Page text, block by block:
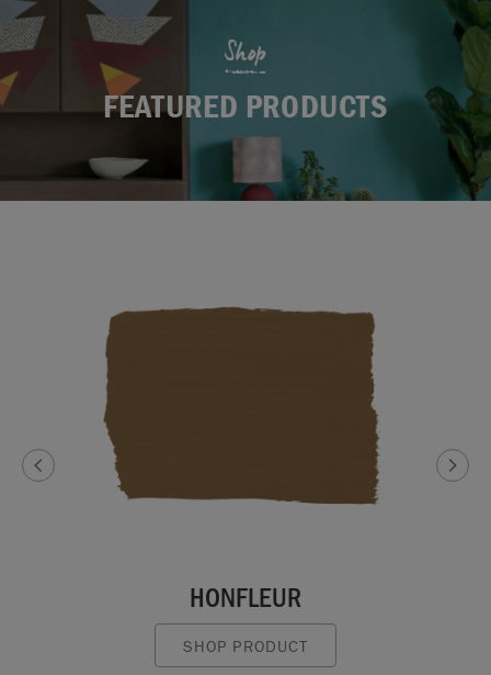
Shop
FEATURED PRODUCTS
HONFLEUR
SHOP PRODUCT